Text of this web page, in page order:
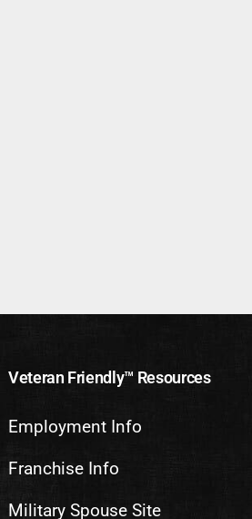
Veteran Friendly™ Resources
Employment Info
Franchise Info
Military Spouse Site